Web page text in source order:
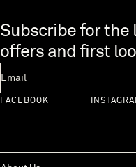
Skip to end of footer
Subscribe for the
offers and first
FACEBOOK